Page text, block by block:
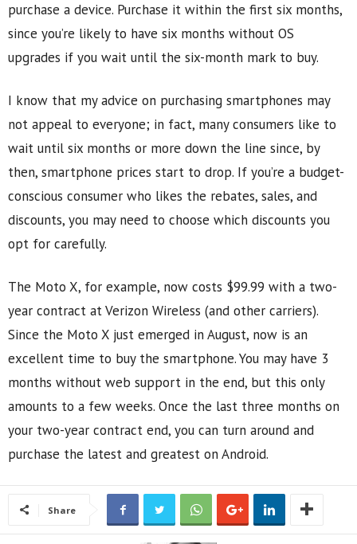
purchase a device. Purchase it within the first six months,
since you’re likely to have six months without OS
upgrades if you wait until the six-month mark to buy.
I know that my advice on purchasing smartphones may
not appeal to everyone; in fact, many consumers like to
wait until six months or more down the line since, by
then, smartphone prices start to drop. If you’re a budget-
conscious consumer who likes the rebates, sales, and
discounts, you may need to choose which discounts you
opt for carefully.
The Moto X, for example, now costs $99.99 with a two-
year contract at Verizon Wireless (and other carriers).
Since the Moto X just emerged in August, now is an
excellent time to buy the smartphone. You may have 3
months without web support in the end, but this only
amounts to a few weeks. Once the last three months on
your two-year contract end, you can turn around and
purchase the latest and greatest on Android.
Share